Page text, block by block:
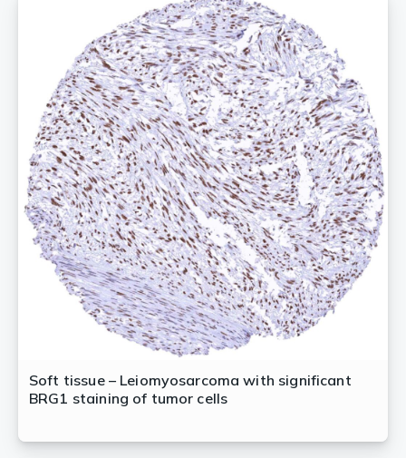
Soft tissue – Leiomyosarcoma with significant
BRG1 staining of tumor cells